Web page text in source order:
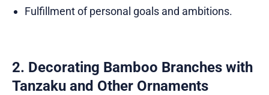
Fulfillment of personal goals and ambitions.
2. Decorating Bamboo Branches with
Tanzaku and Other Ornaments